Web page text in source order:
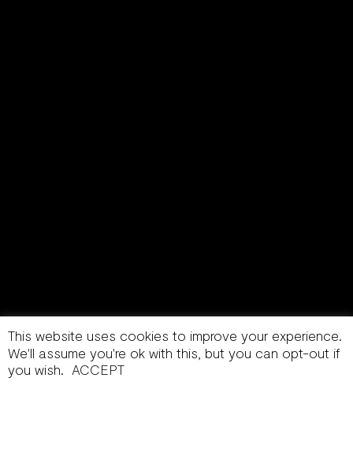
This website uses cookies to improve your experience.
We'll assume you're ok with this, but you can opt-out if
you wish. ACCEPT